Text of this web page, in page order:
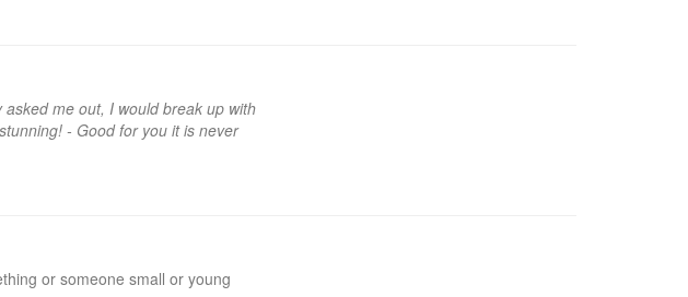
asked me out, I would break up with
- Good for you it is never
or someone small or young